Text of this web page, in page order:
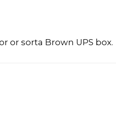
or sorta Brown UPS box.